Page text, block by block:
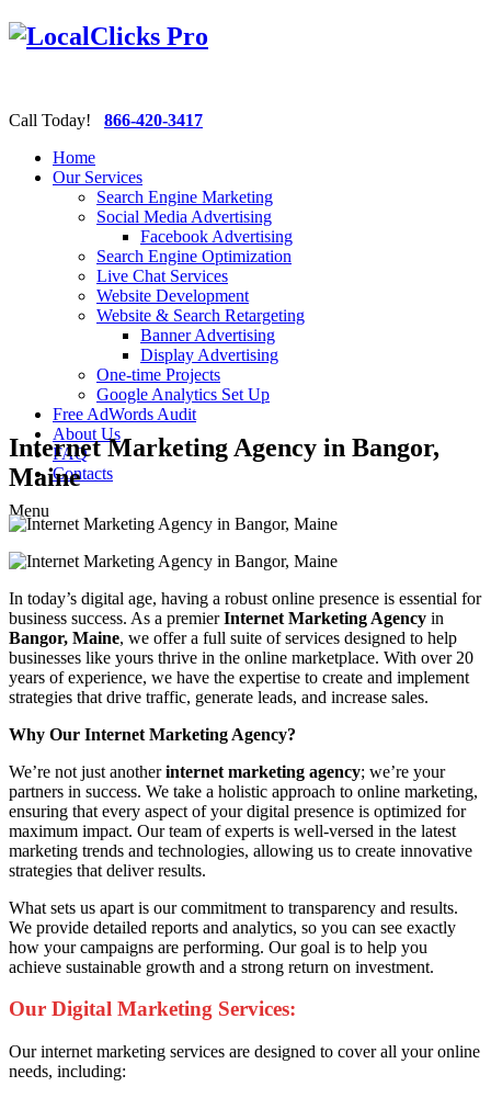
Call Today! 866-420-3417
Home
Our Services
Search Engine Marketing
Social Media Advertising
Facebook Advertising
Search Engine Optimization
Live Chat Services
Website Development
Website & Search Retargeting
Banner Advertising
Display Advertising
One-time Projects
Google Analytics Set Up
Free AdWords Audit
About Us
FAQ
Contacts
Menu
Internet Marketing Agency in Bangor,
Maine
In today’s digital age, having a robust online presence is essential for
business success. As a premierInternet Marketing Agency in
Bangor, Maine, we offer a full suite of services designed to help
businesses like yours thrive in the online marketplace. With over 20
years of experience, we have the expertise to create and implement
strategies that drive traffic, generate leads, and increase sales.
Why Our Internet Marketing Agency?
We’re not just anotherinternet marketing agency; we’re your
partners in success. We take a holistic approach to online marketing,
ensuring that every aspect of your digital presence is optimized for
maximum impact. Our team of experts is well-versed in the latest
marketing trends and technologies, allowing us to create innovative
strategies that deliver results.
What sets us apart is our commitment to transparency and results.
We provide detailed reports and analytics, so you can see exactly
how your campaigns are performing. Our goal is to help you
achieve sustainable growth and a strong return on investment.
Our Digital Marketing Services:
Our internet marketing services are designed to cover all your online
needs, including: